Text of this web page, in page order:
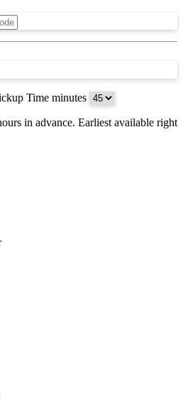
Time minutes
in advance. Earliest available right